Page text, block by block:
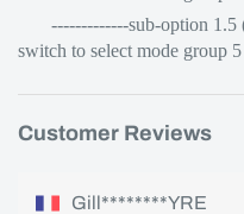
-------------sub-option 1.5
switch to select mode group
Customer Reviews
Gill********YRE